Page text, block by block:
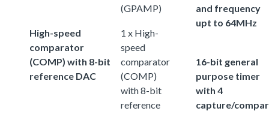
(GPAMP)
High-speed
comparator
(COMP) with 8-bit
reference DAC
1 x High-
speed
comparator
(COMP)
with 8-bit
reference
and frequency
upt to 64MHz
16-bit general
purpose timer
with 4
capture/